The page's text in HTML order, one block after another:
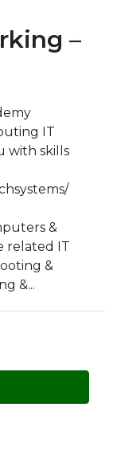
–
IT
with skills
&
related IT
&
&...